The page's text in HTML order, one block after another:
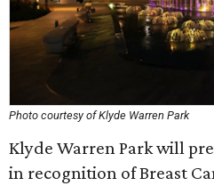
Photo courtesy of Klyde Warren Park
Klyde Warren Park will
in recognition of Breast